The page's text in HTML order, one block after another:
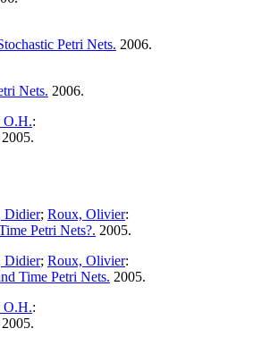
Petri Nets. 2006.
Nets. 2006.
O.H.:
2005.
Didier; Roux, Olivier:
Petri Nets?. 2005.
Didier; Roux, Olivier:
Time Petri Nets. 2005.
O.H.:
2005.